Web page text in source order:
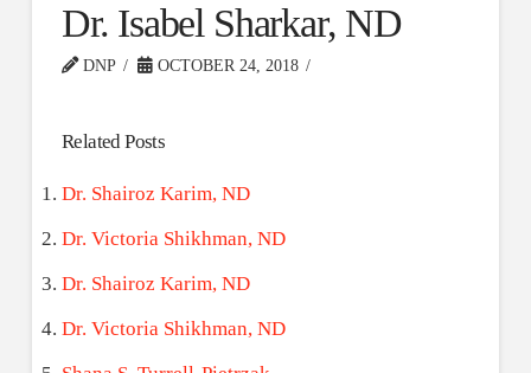
Dr. Isabel Sharkar, ND
DNP OCTOBER 24, 2018
Related Posts
Dr. Shairoz Karim, ND
Dr. Victoria Shikhman, ND
Dr. Shairoz Karim, ND
Dr. Victoria Shikhman, ND